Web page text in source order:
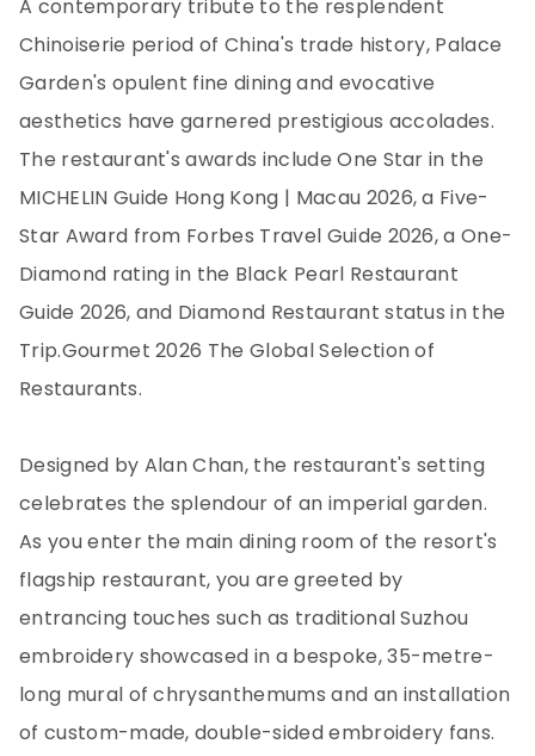
A contemporary tribute to the resplendent
Chinoiserie period of China's trade history, Palace
Garden's opulent fine dining and evocative
aesthetics have garnered prestigious accolades.
The restaurant's awards include One Star in the
MICHELIN Guide Hong Kong | Macau 2026, a Five-
Star Award from Forbes Travel Guide 2026, a One-
Diamond rating in the Black Pearl Restaurant
Guide 2026, and Diamond Restaurant status in the
Trip.Gourmet 2026 The Global Selection of
Restaurants.
Designed by Alan Chan, the restaurant's setting
celebrates the splendour of an imperial garden.
As you enter the main dining room of the resort's
flagship restaurant, you are greeted by
entrancing touches such as traditional Suzhou
embroidery showcased in a bespoke, 35-metre-
long mural of chrysanthemums and an installation
of custom-made, double-sided embroidery fans.